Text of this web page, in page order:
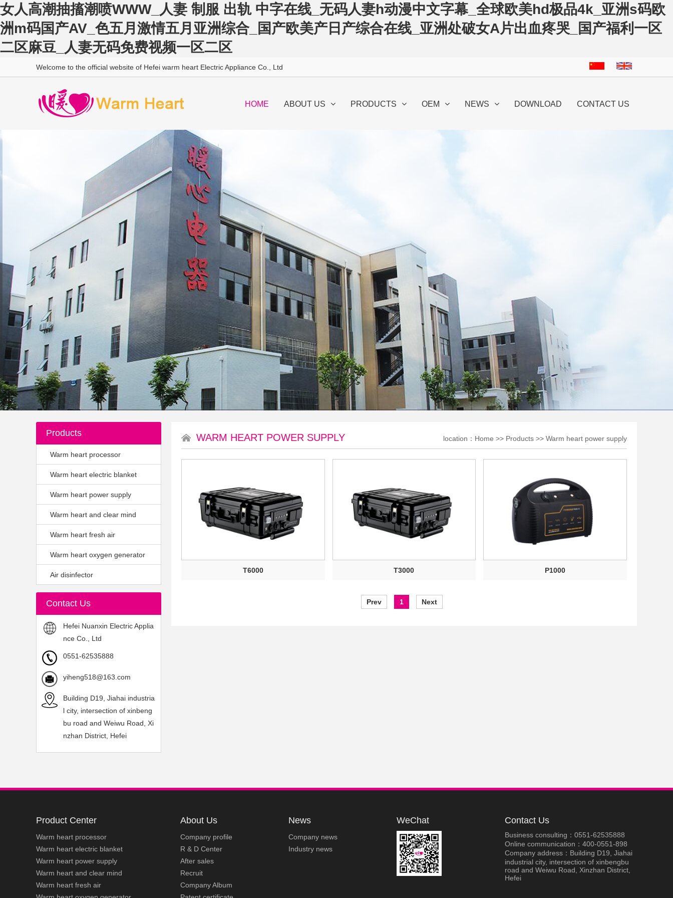
女人高潮抽搐潮喷WWW_人妻 制服 出轨 中字在线_无码人妻h动漫中文字幕_全球欧美hd极品4k_亚洲s码欧
洲m码国产AV_色五月激情五月亚洲综合_国产欧美产日产综合在线_亚洲处破女A片出血疼哭_国产福利一区
二区麻豆_人妻无码免费视频一区二区
Welcome to the official website of Hefei warm heart Electric Appliance Co., Ltd
HOME ABOUT US PRODUCTS OEM NEWS DOWNLOAD CONTACT US
Products
Warm heart processor
Warm heart electric blanket
Warm heart power supply
Warm heart and clear mind
Warm heart fresh air
Warm heart oxygen generator
Air disinfector
Contact Us
Hefei Nuanxin Electric Applia
nce Co., Ltd
0551-62535888
yiheng518@163.com
Building D19, Jiahai industria
l city, intersection of xinbeng
bu road and Weiwu Road, Xi
nzhan District, Hefei
location： Home >> Products >> Warm heart power supply
WARM HEART POWER SUPPLY
T6000 T3000 P1000
Prev 1 Next
Product Center
Warm heart processor
Warm heart electric blanket
Warm heart power supply
Warm heart and clear mind
Warm heart fresh air
About Us
Company profile
R & D Center
After sales
Recruit
Company Album
News
Company news
Industry news
WeChat Contact Us
Business consulting：0551-62535888
Online communication：400-0551-898
Company address：Building D19, Jiahai
industrial city, intersection of xinbengbu
road and Weiwu Road, Xinzhan District,
Hefei